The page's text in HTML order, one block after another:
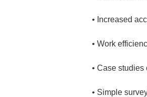
•
•
•
•